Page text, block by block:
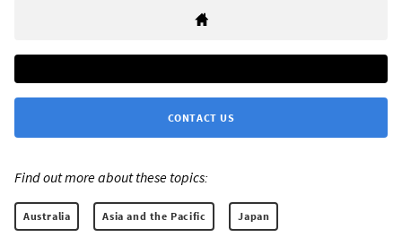
CONTACT US
Find out more about these topics:
Australia Asia and the Pacific Japan